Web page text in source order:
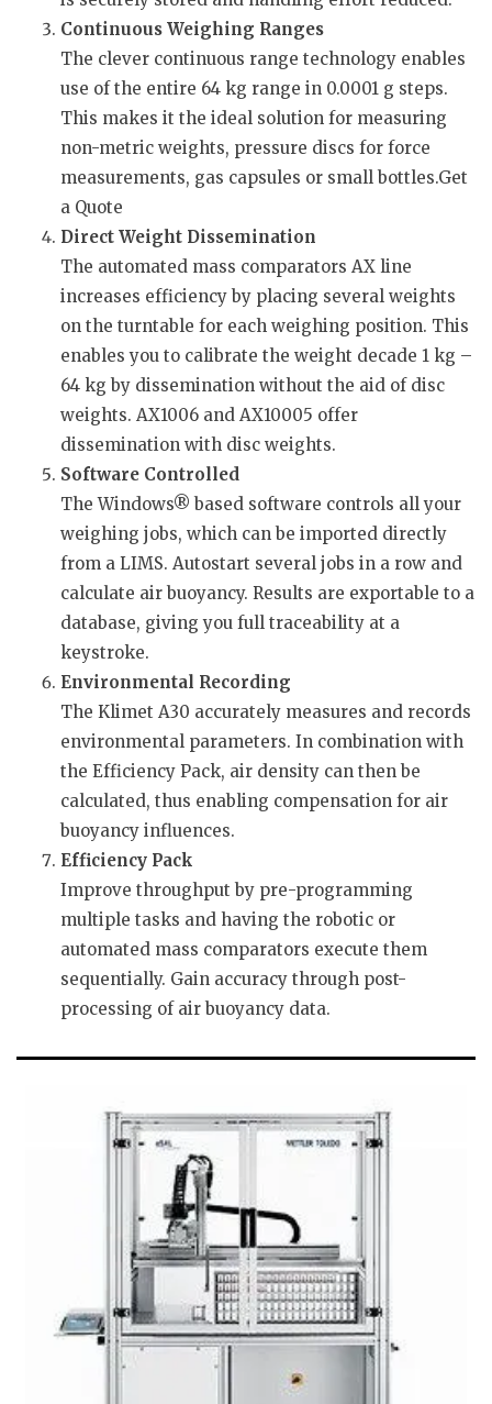
Continuous Weighing Ranges
The clever continuous range technology enables
use of the entire 64 kg range in 0.0001 g steps.
This makes it the ideal solution for measuring
non-metric weights, pressure discs for force
measurements, gas capsules or small bottles.Get
a Quote
Direct Weight Dissemination
The automated mass comparators AX line
increases efficiency by placing several weights
on the turntable for each weighing position. This
enables you to calibrate the weight decade 1 kg –
64 kg by dissemination without the aid of disc
weights. AX1006 and AX10005 offer
dissemination with disc weights.
Software Controlled
The Windows® based software controls all your
weighing jobs, which can be imported directly
from a LIMS. Autostart several jobs in a row and
calculate air buoyancy. Results are exportable to a
database, giving you full traceability at a
keystroke.
Environmental Recording
The Klimet A30 accurately measures and records
environmental parameters. In combination with
the Efficiency Pack, air density can then be
calculated, thus enabling compensation for air
buoyancy influences.
Efficiency Pack
Improve throughput by pre-programming
multiple tasks and having the robotic or
automated mass comparators execute them
sequentially. Gain accuracy through post-
processing of air buoyancy data.